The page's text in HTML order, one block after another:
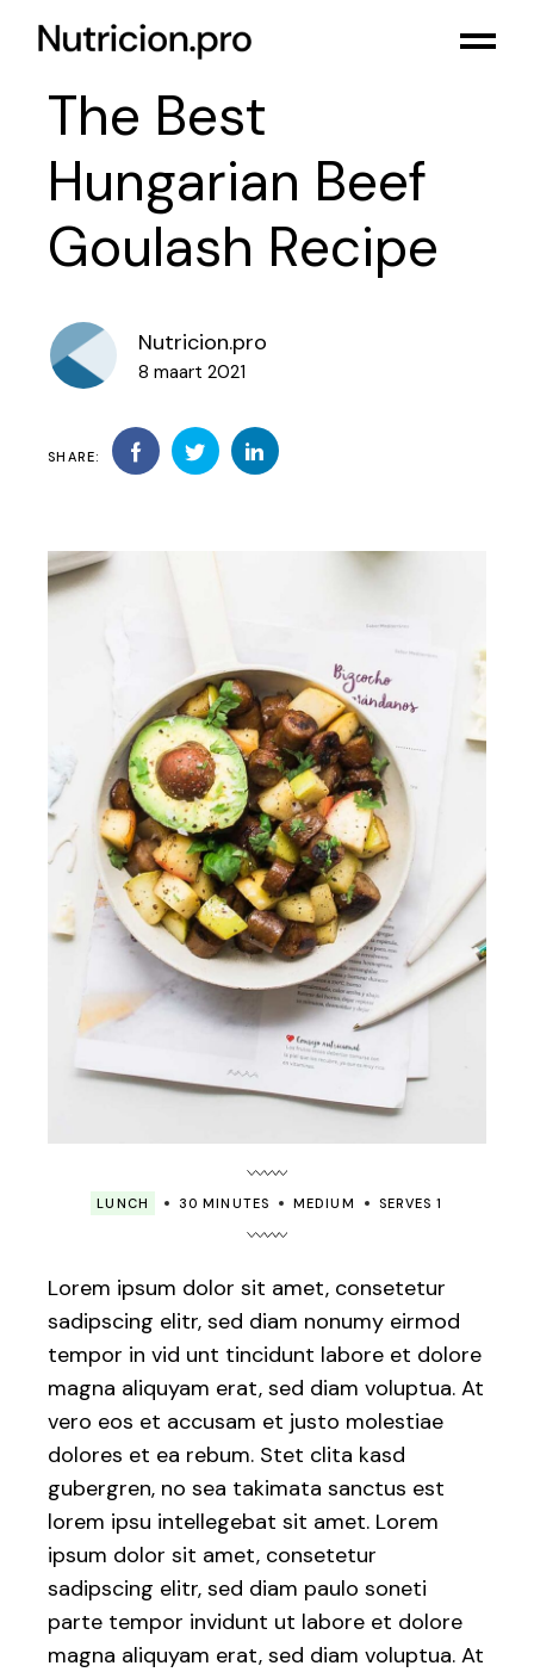
The Best
Hungarian Beef
Goulash Recipe
Nutricion.pro
8 maart 2021
SHARE:
LUNCH 30 MINUTES MEDIUM SERVES 1
Lorem ipsum dolor sit amet, consetetur
sadipscing elitr, sed diam nonumy eirmod
tempor in vid unt tincidunt labore et dolore
magna aliquyam erat, sed diam voluptua. At
vero eos et accusam et justo molestiae
dolores et ea rebum. Stet clita kasd
gubergren, no sea takimata sanctus est
lorem ipsu intellegebat sit amet. Lorem
ipsum dolor sit amet, consetetur
sadipscing elitr, sed diam paulo soneti
parte tempor invidunt ut labore et dolore
magna aliquyam erat, sed diam voluptua. At